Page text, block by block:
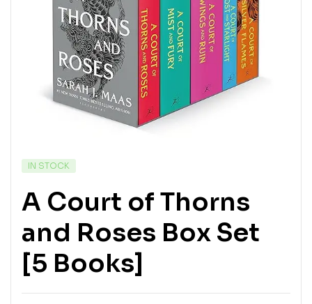
IN STOCK
A Court of Thorns
and Roses Box Set
[5 Books]